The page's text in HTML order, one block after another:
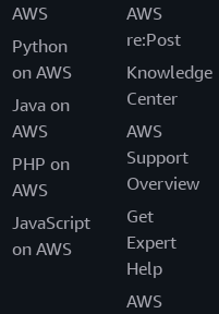
AWS
Python
on AWS
Java on
AWS
PHP on
AWS
JavaScript
on AWS
AWS
re:Post
Knowledge
Center
AWS
Support
Overview
Get
Expert
Help
AWS